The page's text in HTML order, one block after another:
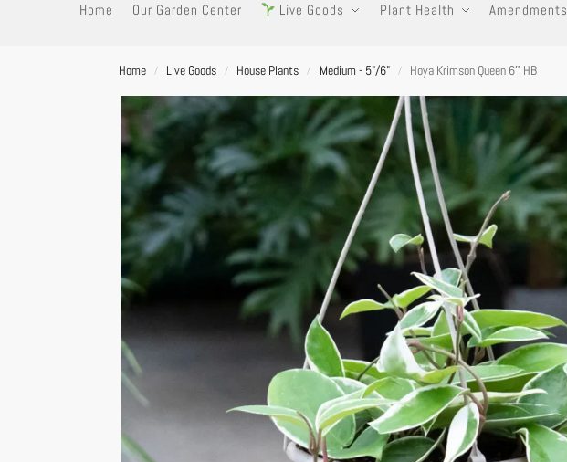
Home Our Garden Center Live Goods Plant Health Amendments
Home / Live Goods / House Plants / Medium - 5"/6" / Hoya Krimson Queen 6″ HB